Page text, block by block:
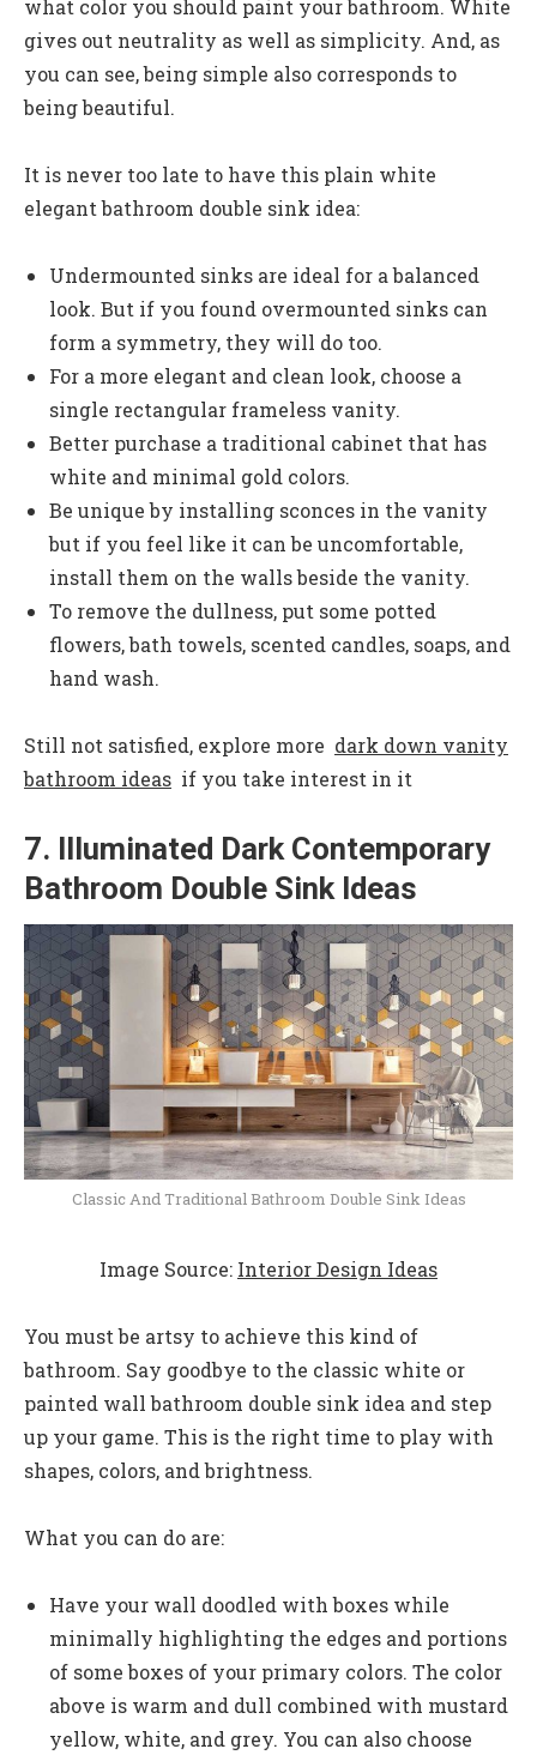
what color you should paint your bathroom. White
gives out neutrality as well as simplicity. And, as
you can see, being simple also corresponds to
being beautiful.
It is never too late to have this plain white
elegant bathroom double sink idea:
Undermounted sinks are ideal for a balanced
look. But if you found overmounted sinks can
form a symmetry, they will do too.
For a more elegant and clean look, choose a
single rectangular frameless vanity.
Better purchase a traditional cabinet that has
white and minimal gold colors.
Be unique by installing sconces in the vanity
but if you feel like it can be uncomfortable,
install them on the walls beside the vanity.
To remove the dullness, put some potted
flowers, bath towels, scented candles, soaps, and
hand wash.
Still not satisfied, explore more dark down vanity
bathroom ideas if you take interest in it
7. Illuminated Dark Contemporary
Bathroom Double Sink Ideas
Classic And Traditional Bathroom Double Sink Ideas
Image Source: Interior Design Ideas
You must be artsy to achieve this kind of
bathroom. Say goodbye to the classic white or
painted wall bathroom double sink idea and step
up your game. This is the right time to play with
shapes, colors, and brightness.
What you can do are:
Have your wall doodled with boxes while
minimally highlighting the edges and portions
of some boxes of your primary colors. The color
above is warm and dull combined with mustard
yellow, white, and grey. You can also choose